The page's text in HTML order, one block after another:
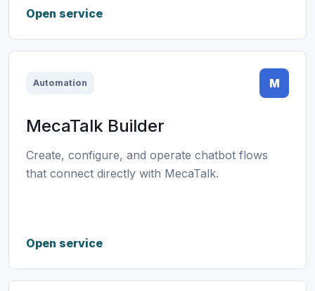
Open service
Automation M
MecaTalk Builder
Create, configure, and operate chatbot flows
that connect directly with MecaTalk.
Open service